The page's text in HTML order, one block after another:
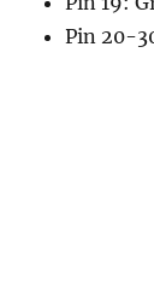
Pin 20-